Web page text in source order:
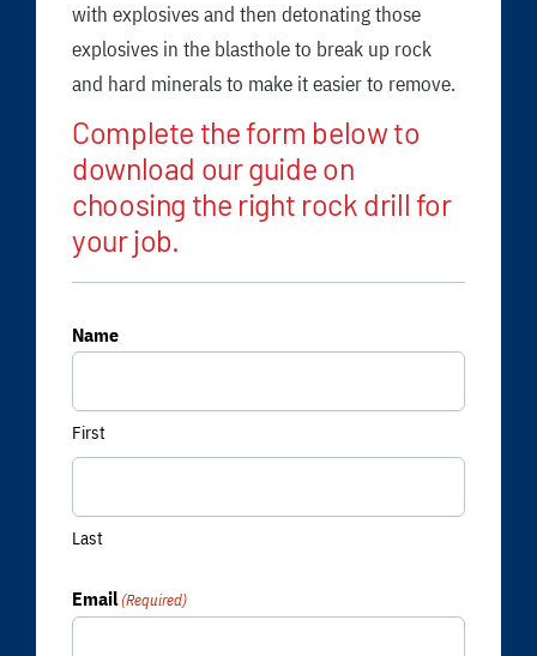
with explosives and then detonating those
explosives in the blasthole to break up rock
and hard minerals to make it easier to remove.
Complete the form below to
download our guide on
choosing the right rock drill for
your job.
Name
First
Last
Email(Required)